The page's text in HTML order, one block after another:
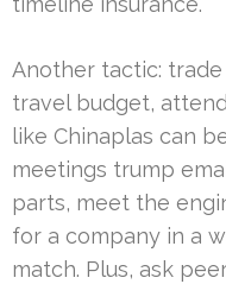
Another tactic:
travel budget,
like Chinaplas can
meetings trump
parts, meet the
for a company in a
match. Plus, ask